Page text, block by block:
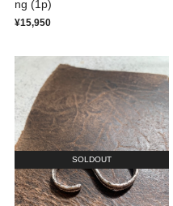
ng (1p)
¥15,950
SOLDOUT